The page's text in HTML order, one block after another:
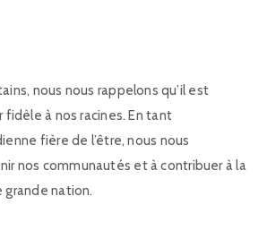
nous nous rappelons qu’il est
à nos racines. En tant
fière de l’être, nous nous
nos communautés et à contribuer à la
grande nation.